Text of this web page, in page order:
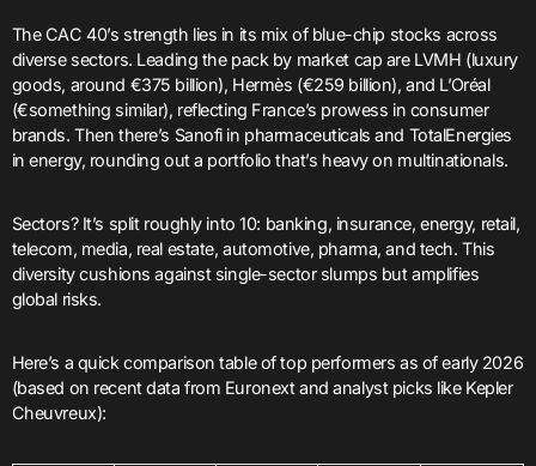
The CAC 40’s strength lies in its mix of blue-chip stocks across
diverse sectors. Leading the pack by market cap are LVMH (luxury
goods, around €375 billion), Hermès (€259 billion), and L’Oréal
(€something similar), reflecting France’s prowess in consumer
brands. Then there’s Sanofi in pharmaceuticals and TotalEnergies
in energy, rounding out a portfolio that’s heavy on multinationals.
Sectors? It’s split roughly into 10: banking, insurance, energy, retail,
telecom, media, real estate, automotive, pharma, and tech. This
diversity cushions against single-sector slumps but amplifies
global risks.
Here’s a quick comparison table of top performers as of early 2026
(based on recent data from Euronext and analyst picks like Kepler
Cheuvreux):